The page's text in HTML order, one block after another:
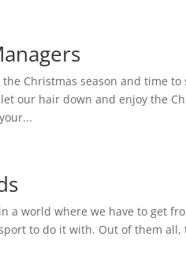
the Christmas season and time
our hair down and enjoy the
a world where we have to get
to do it with. Out of them